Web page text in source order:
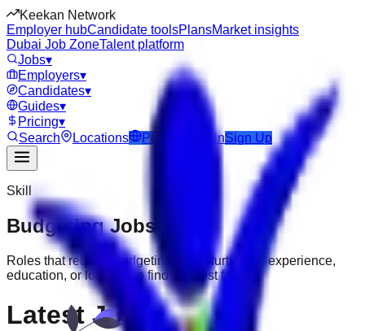
Keekan Network
Employer hubCandidate toolsPlansMarket insights
Dubai Job ZoneTalent platform
Jobs▾
Employers▾
Candidates▾
Guides▾
Pricing▾
Search
Locations Post Job LoginSign Up
Skill
BudgetingJobs
Roles that require Budgeting
. Filter further by experience,
education, or location to find the best fit.
Latest Jobs